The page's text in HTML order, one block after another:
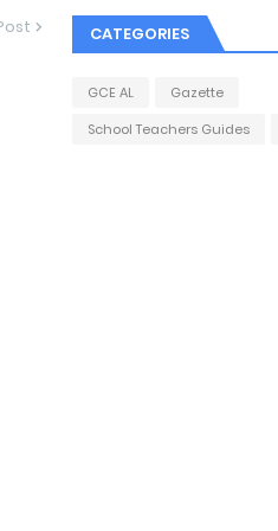
CATEGORIES
GCE AL
Gazette
School Teachers Guides